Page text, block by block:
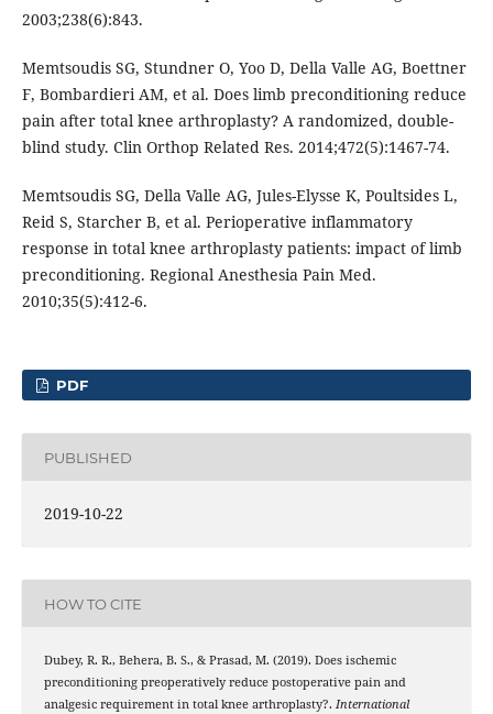
2003;238(6):843.
Memtsoudis SG, Stundner O, Yoo D, Della Valle AG, Boettner
F, Bombardieri AM, et al. Does limb preconditioning reduce
pain after total knee arthroplasty? A randomized, double-
blind study. Clin Orthop Related Res. 2014;472(5):1467-74.
Memtsoudis SG, Della Valle AG, Jules-Elysse K, Poultsides L,
Reid S, Starcher B, et al. Perioperative inflammatory
response in total knee arthroplasty patients: impact of limb
preconditioning. Regional Anesthesia Pain Med.
2010;35(5):412-6.
PDF
PUBLISHED
2019-10-22
HOW TO CITE
Dubey, R. R., Behera, B. S., & Prasad, M. (2019). Does ischemic
preconditioning preoperatively reduce postoperative pain and
analgesic requirement in total knee arthroplasty?. International